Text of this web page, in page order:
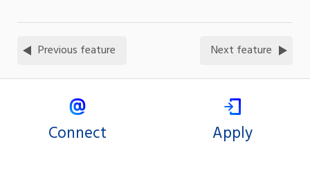
Previous feature Next feature
Connect Apply